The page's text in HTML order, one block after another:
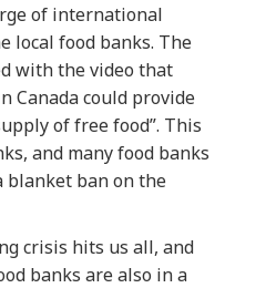
of international
local food banks. The
with the video that
Canada could provide
of free food”. This
and many food banks
blanket ban on the
crisis hits us all, and
banks are also in a